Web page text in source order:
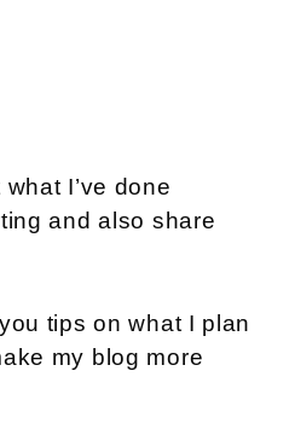
I’ve done
and also share
tips on what I plan
my blog more